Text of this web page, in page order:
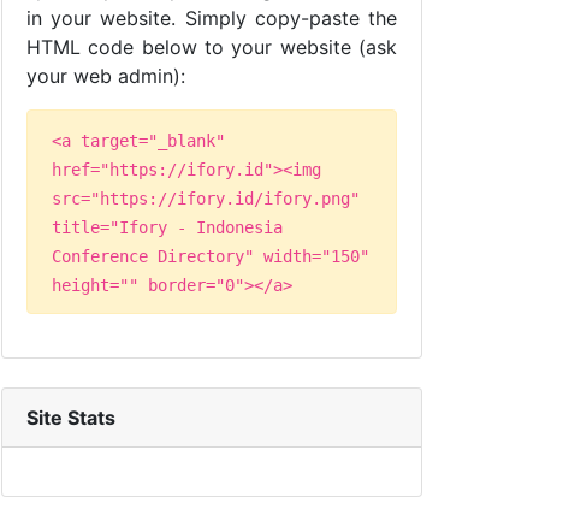
in your website. Simply copy-paste the
HTML code below to your website (ask
your web admin):
<a target="_blank"
href="https://ifory.id"><img
src="https://ifory.id/ifory.png"
title="Ifory - Indonesia
Conference Directory" width="150"
height="" border="0"></a>
Site Stats